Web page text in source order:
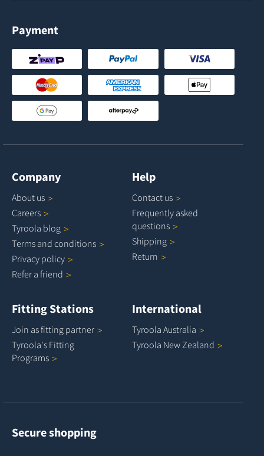
Payment
Company
About us
Careers
Tyroola blog
Terms and conditions
Privacy policy
Refer a friend
Help
Contact us
Frequently asked
questions
Shipping
Return
Fitting Stations
Join as fitting partner
Tyroola's Fitting
Programs
International
Tyroola Australia
Tyroola NewZealand
Secure shopping